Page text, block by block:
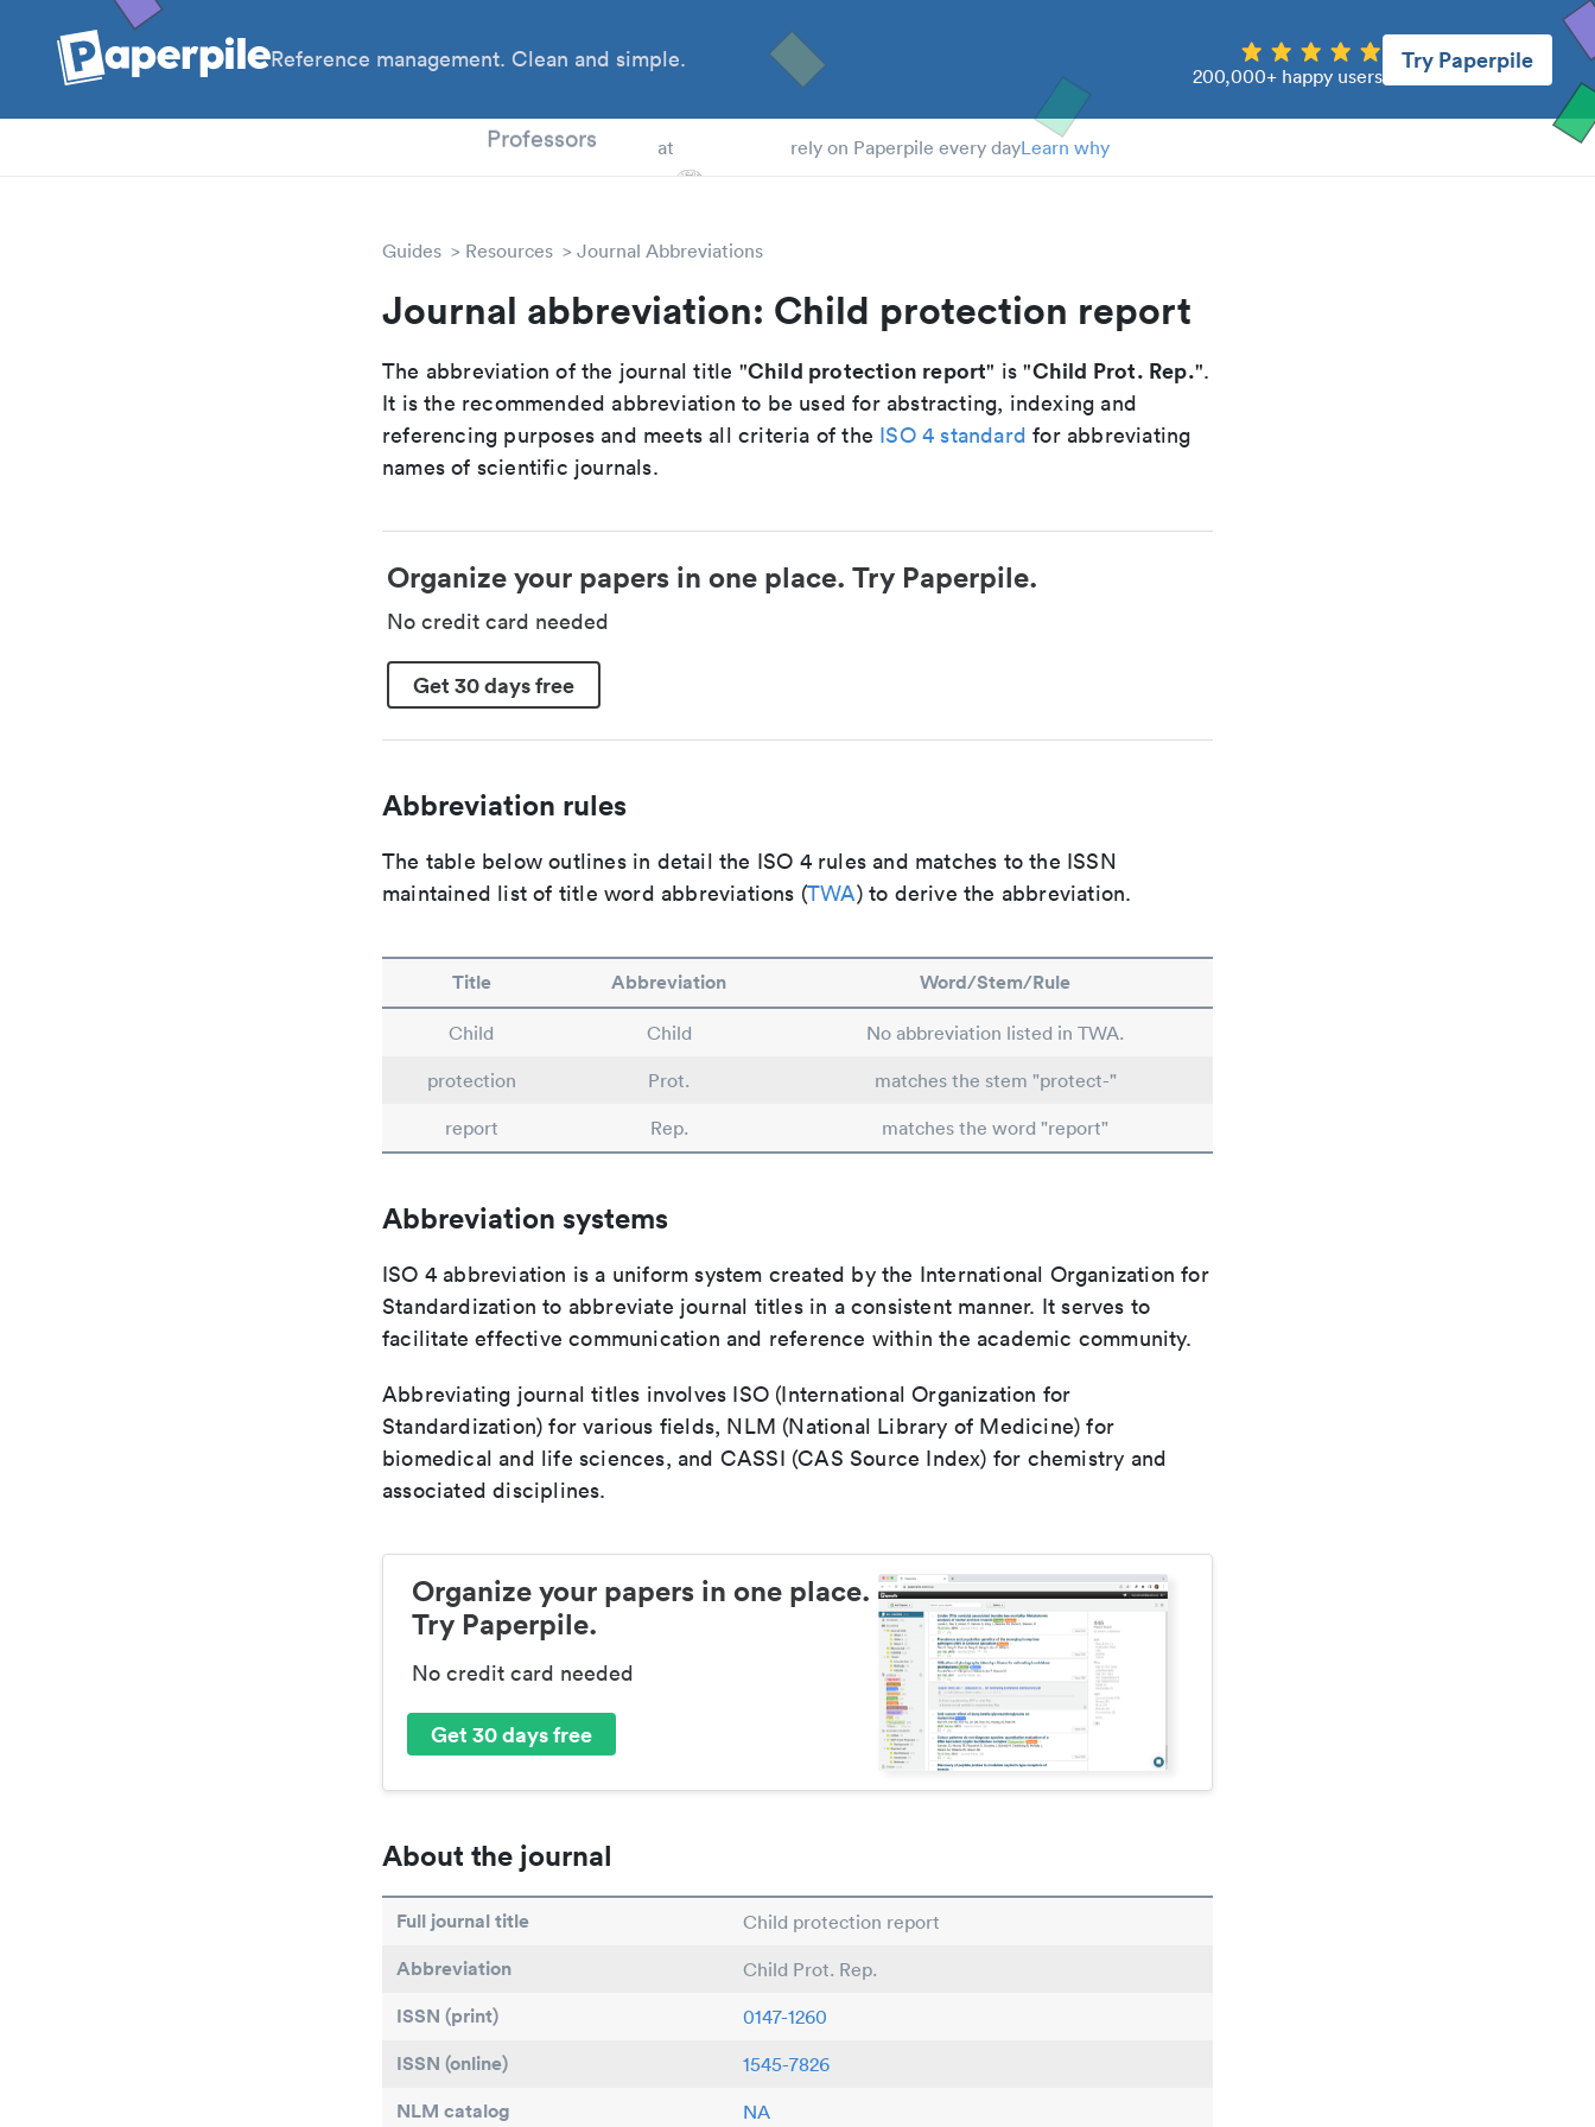
Reference management. Clean and simple.
200,000+ happy users
Try Paperpile
Professors at rely on Paperpile every dayLearn why
Guides Resources Journal Abbreviations
Journal abbreviation: Child protection report
The abbreviation of the journal title "Child protection report" is "Child Prot. Rep.".
It is the recommended abbreviation to be used for abstracting, indexing and
referencing purposes and meets all criteria of the ISO 4 standard for abbreviating
names of scientific journals.
Organize your papers in one place. Try Paperpile.
No credit card needed
Get 30 days free
Abbreviation rules
The table below outlines in detail the ISO 4 rules and matches to the ISSN
maintained list of title word abbreviations (TWA) to derive the abbreviation.
Title Abbreviation Word/Stem/Rule
Child Child
No abbreviation listed in TWA.
protection
Prot.
matches the stem "protect-"
report
Rep. matches the word "report"
Abbreviation systems
ISO 4 abbreviation is a uniform system created by the International Organization for
Standardization to abbreviate journal titles in a consistent manner. It serves to
facilitate effective communication and reference within the academic community.
Abbreviating journal titles involves ISO (International Organization for
Standardization) for various fields, NLM (National Library of Medicine) for
biomedical and life sciences, and CASSI (CAS Source Index) for chemistry and
associated disciplines.
Organize your papers in one place.
Try Paperpile.
No credit card needed
Get 30 days free
About the journal
Full journal title Child protection report
Abbreviation Child Prot. Rep.
ISSN (print) 0147-1260
ISSN (online) 1545-7826
NLM catalog NA